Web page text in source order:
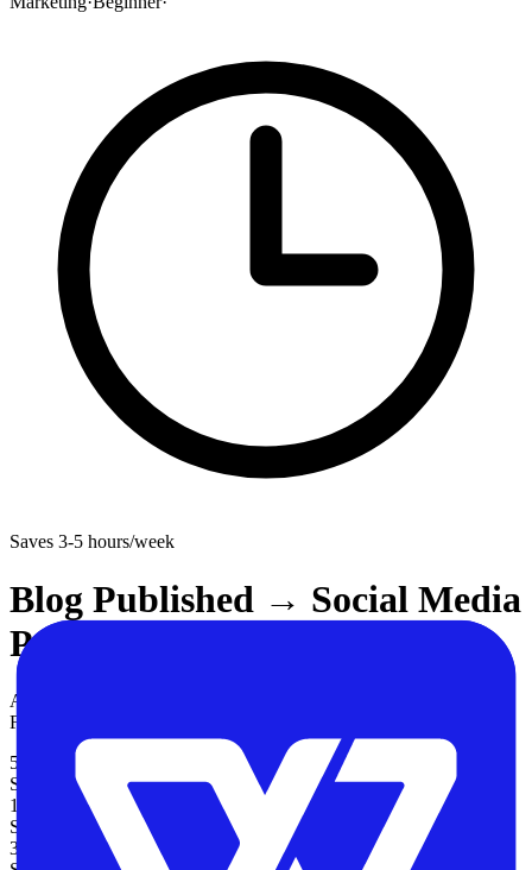
Saves 3-5 hours/week
Blog Published → Social Media
Posts Across 4 Platforms
Automatically share new blog posts across Twitter, LinkedIn,
Facebook, and Instagram when they are published.
5
Steps
10-15 minutes
Setup Time
3-5 hours/week